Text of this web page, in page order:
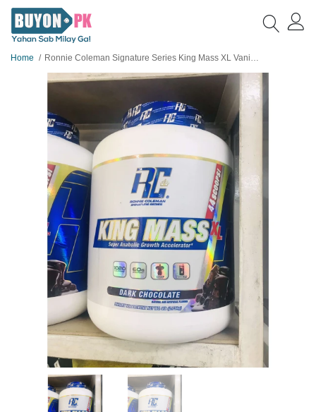
Home Ronnie Coleman Signature Series King Mass XL Vanilla Ice Cream, 2.75kg